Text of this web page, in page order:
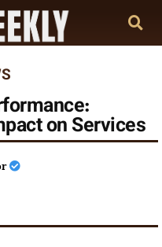
on Services